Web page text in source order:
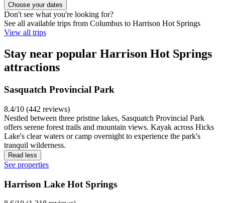
Choose your dates
Don't see what you're looking for?
See all available trips from Columbus to Harrison Hot Springs
View all trips
Stay near popular Harrison Hot Springs
attractions
Sasquatch Provincial Park
8.4/10 (442 reviews)
Nestled between three pristine lakes, Sasquatch Provincial Park
offers serene forest trails and mountain views. Kayak across Hicks
Lake's clear waters or camp overnight to experience the park's
tranquil wilderness.
Read less
See properties
Harrison Lake Hot Springs